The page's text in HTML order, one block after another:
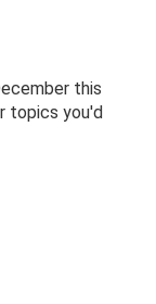
this
topics you'd